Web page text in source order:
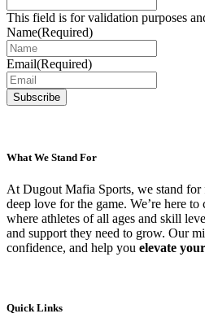
on
the
This field is for validation purposes
Name(Required)
Email(Required)
What We Stand For
At Dugout Mafia Sports, we stand for
deep love for the game. We’re here
where athletes of all ages and skill
and support they need to grow. Our
confidence, and help you elevate
Quick Links